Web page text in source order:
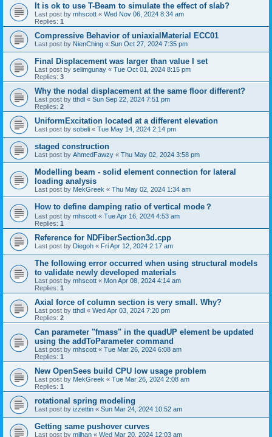
It is ok to use T-Beam to simulate the effect of slab?
Last post by mhscott « Wed Nov 06, 2024 8:34 am
Replies: 1
Compressive Behavior of uniaxialMaterial ECC01
Last post by NienChing « Sun Oct 27, 2024 7:35 pm
Final Displacement was larger than value I set
Last post by selimgunay « Tue Oct 01, 2024 8:15 pm
Replies: 3
Why the nodal displacement at the same floor different?
Last post by tthdl « Sun Sep 22, 2024 7:51 pm
Replies: 2
UniformExcitation located at a different elevation
Last post by sobeli « Tue May 14, 2024 2:14 pm
staged construction
Last post by AhmedFawzy « Thu May 02, 2024 3:58 pm
Modelling beam - solid element connection for lateral
loading analysis
Last post by MekGreek « Thu May 02, 2024 1:34 am
How to define damping ratio of vertical mode？
Last post by mhscott « Tue Apr 16, 2024 4:53 am
Replies: 1
Reference for NDFiberSection3d.cpp
Last post by Diegoh « Fri Apr 12, 2024 2:17 am
The following error occurred when using structural models
to validate newly developed materials
Last post by mhscott « Mon Apr 08, 2024 4:14 am
Replies: 1
Axial force of column section is very small. Why?
Last post by tthdl « Wed Apr 03, 2024 7:20 pm
Replies: 2
Can parameter "fmass" in the quadUP element be updated
using the addToParameter command
Last post by mhscott « Tue Mar 26, 2024 6:08 am
Replies: 1
New OpenSees build CPU low usage problem
Last post by MekGreek « Tue Mar 26, 2024 2:08 am
Replies: 1
rotational spring modeling
Last post by izzettin « Sun Mar 24, 2024 10:52 am
Getting same pushover curves
Last post by milhan « Wed Mar 20, 2024 12:03 am